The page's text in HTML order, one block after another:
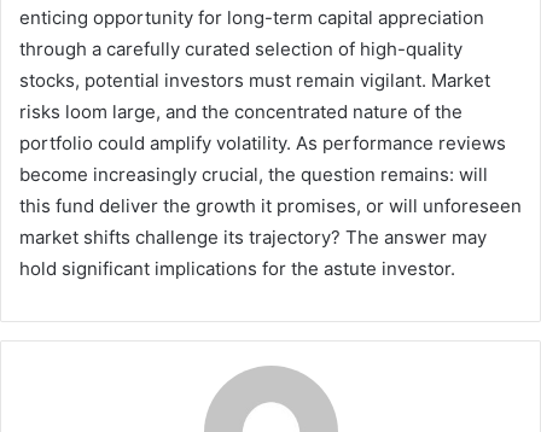
enticing opportunity for long-term capital appreciation
through a carefully curated selection of high-quality
stocks, potential investors must remain vigilant. Market
risks loom large, and the concentrated nature of the
portfolio could amplify volatility. As performance reviews
become increasingly crucial, the question remains: will
this fund deliver the growth it promises, or will unforeseen
market shifts challenge its trajectory? The answer may
hold significant implications for the astute investor.